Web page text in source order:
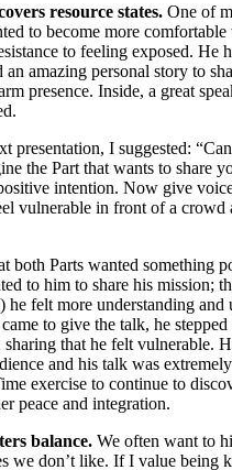
resource states. One of
to become more
to feeling exposed. He
amazing personal story to
presence. Inside, a great
presentation, I suggested:
the Part that wants to share
intention. Now give
vulnerable in front of a crowd
both Parts wanted something
to him to share his mission;
he felt more understanding and
to give the talk, he
that he felt vulnerable.
and his talk was
exercise to continue to
peace and integration.
balance. We often want to
we don’t like. If I value being